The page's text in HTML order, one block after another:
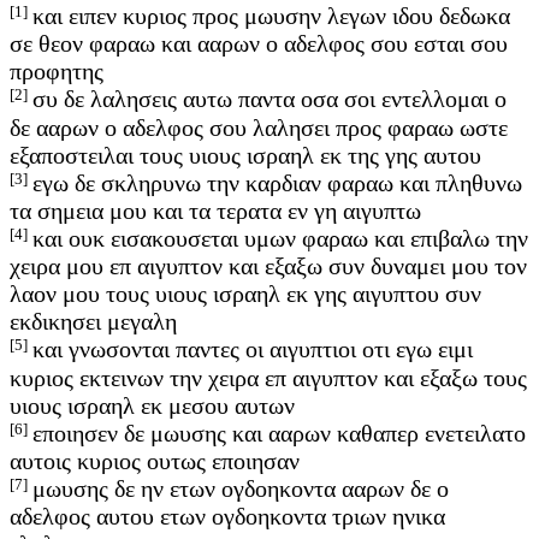
[1] και ειπεν κυριος προς μωυσην λεγων ιδου δεδωκα
σε θεον φαραω και ααρων ο αδελφος σου εσται σου
προφητης
[2] συ δε λαλησεις αυτω παντα οσα σοι εντελλομαι ο
δε ααρων ο αδελφος σου λαλησει προς φαραω ωστε
εξαποστειλαι τους υιους ισραηλ εκ της γης αυτου
[3] εγω δε σκληρυνω την καρδιαν φαραω και πληθυνω
τα σημεια μου και τα τερατα εν γη αιγυπτω
[4] και ουκ εισακουσεται υμων φαραω και επιβαλω την
χειρα μου επ αιγυπτον και εξαξω συν δυναμει μου τον
λαον μου τους υιους ισραηλ εκ γης αιγυπτου συν
εκδικησει μεγαλη
[5] και γνωσονται παντες οι αιγυπτιοι οτι εγω ειμι
κυριος εκτεινων την χειρα επ αιγυπτον και εξαξω τους
υιους ισραηλ εκ μεσου αυτων
[6] εποιησεν δε μωυσης και ααρων καθαπερ ενετειλατο
αυτοις κυριος ουτως εποιησαν
[7] μωυσης δε ην ετων ογδοηκοντα ααρων δε ο
αδελφος αυτου ετων ογδοηκοντα τριων ηνικα